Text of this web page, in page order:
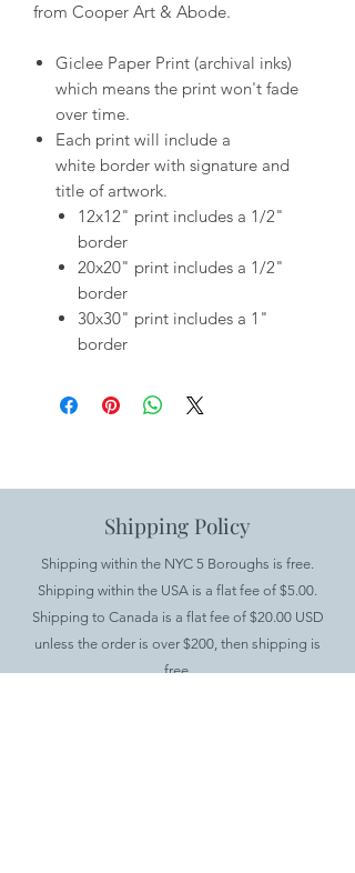
from Cooper Art & Abode.
Giclee Paper Print (archival inks)
which means the print won't fade
over time.
Each print will include a
white border with signature and
title of artwork.
12x12" print includes a 1/2"
border
20x20" print includes a 1/2"
border
30x30" print includes a 1"
border
Shipping Policy
Shipping within the NYC 5 Boroughs is free.
Shipping within the USA is a flat fee of $5.00.
Shipping to Canada is a flat fee of $20.00 USD
unless the order is over $200, then shipping is
free.